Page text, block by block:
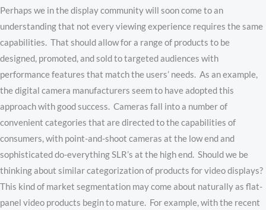
Perhaps we in the display community will soon come to an
understanding that not every viewing experience requires the same
capabilities. That should allow for a range of products to be
designed, promoted, and sold to targeted audiences with
performance features that match the users’ needs. As an example,
the digital camera manufacturers seem to have adopted this
approach with good success. Cameras fall into a number of
convenient categories that are directed to the capabilities of
consumers, with point-and-shoot cameras at the low end and
sophisticated do-everything SLR’s at the high end. Should we be
thinking about similar categorization of products for video displays?
This kind of market segmentation may come about naturally as flat-
panel video products begin to mature. For example, with the recent